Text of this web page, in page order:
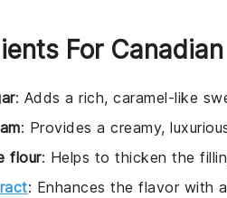
For
: Adds a rich, caramel-like
: Provides a creamy,
flour: Helps to thicken the
: Enhances the flavor with